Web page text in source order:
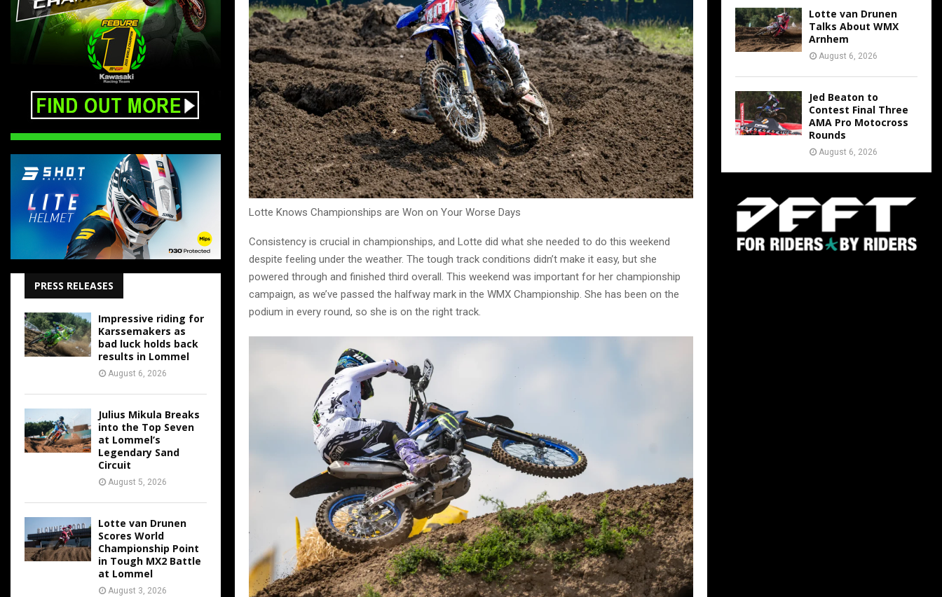
Lotte Knows Championships are Won on Your Worse Days
Consistency is crucial in championships, and Lotte did what she needed to do this weekend
despite feeling under the weather. The tough track conditions didn’t make it easy, but she
powered through and finished third overall. This weekend was important for her championship
campaign, as we’ve passed the halfway mark in the WMX Championship. She has been on the
podium in every round, so she is on the right track.
PRESS RELEASES
Impressive riding for
Karssemakers as
bad luck holds back
results in Lommel
August 6, 2026
Julius Mikula Breaks
into the Top Seven
at Lommel’s
Legendary Sand
Circuit
August 5, 2026
Lotte van Drunen
Scores World
Championship Point
in Tough MX2 Battle
at Lommel
August 3, 2026
Lotte van Drunen
Talks About WMX
Arnhem
August 6, 2026
Jed Beaton to
Contest Final Three
AMA Pro Motocross
Rounds
August 6, 2026